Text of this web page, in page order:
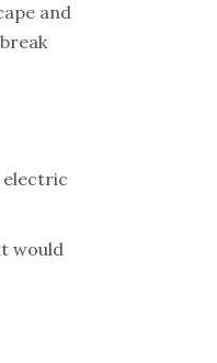
and
electric
would